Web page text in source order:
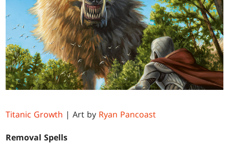
Titanic Growth | Art by Ryan Pancoast
Removal Spells